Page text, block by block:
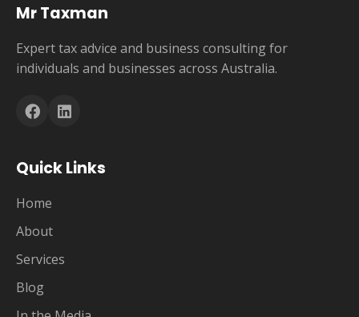
Mr Taxman
Expert tax advice and business consulting for
individuals and businesses across Australia.
Quick Links
Home
About
Services
Blog